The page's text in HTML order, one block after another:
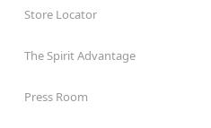
Store Locator
The Spirit Advantage
Press Room